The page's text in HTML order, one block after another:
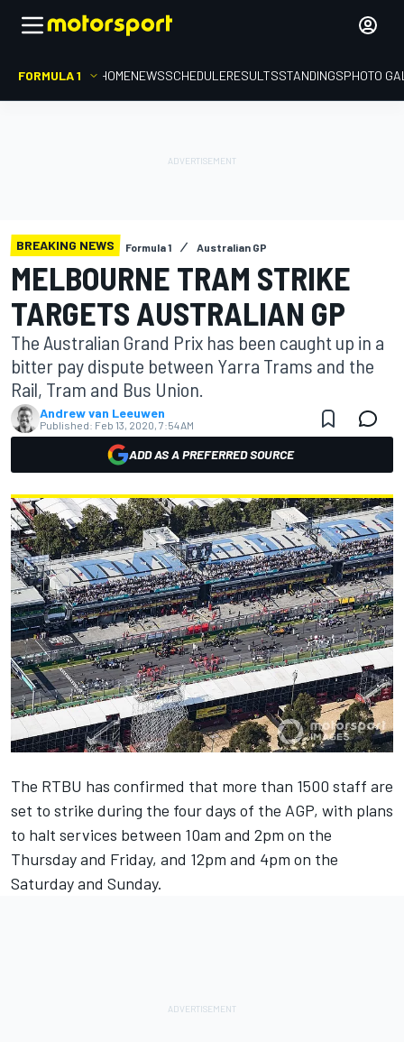
FORMULA 1 HOMENEWSSCHEDULERESULTSSTANDINGSPHOTO
BREAKING NEWS Formula 1 Australian GP
MELBOURNE TRAM STRIKE
TARGETS AUSTRALIAN GP
The Australian Grand Prix has been caught up in a
bitter pay dispute between Yarra Trams and the
Rail, Tram and Bus Union.
Andrew van Leeuwen
Published: Feb 13, 2020, 7:54 AM
ADD AS A PREFERRED SOURCE
The RTBU has confirmed that more than 1500 staff are
set to strike during the four days of the AGP, with plans
to halt services between 10am and 2pm on the
Thursday and Friday, and 12pm and 4pm on the
Saturday and Sunday.